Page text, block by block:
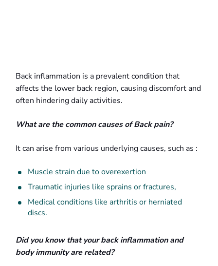
Back inflammation is a prevalent condition that
affects the lower back region, causing discomfort and
often hindering daily activities.
What are the common causes of Back pain?
It can arise from various underlying causes, such as :
Muscle strain due to overexertion
Traumatic injuries like sprains or fractures,
Medical conditions like arthritis or herniated
discs.
Did you know that your back inflammation and
body immunity are related?